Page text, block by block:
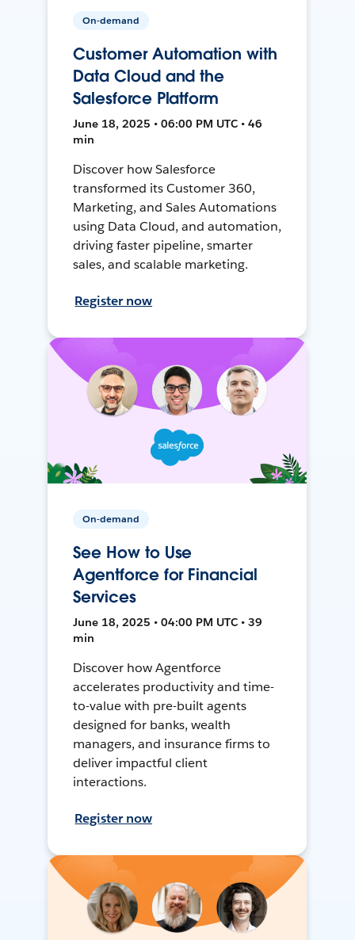
On-demand
Customer Automation with
Data Cloud and the
Salesforce Platform
June 18, 2025 • 06:00 PM UTC • 46
min
Discover how Salesforce
transformed its Customer 360,
Marketing, and Sales Automations
using Data Cloud, and automation,
driving faster pipeline, smarter
sales, and scalable marketing.
Register now
On-demand
See How to Use
Agentforce for Financial
Services
June 18, 2025 • 04:00 PM UTC • 39
min
Discover how Agentforce
accelerates productivity and time-
to-value with pre-built agents
designed for banks, wealth
managers, and insurance firms to
deliver impactful client
interactions.
Register now